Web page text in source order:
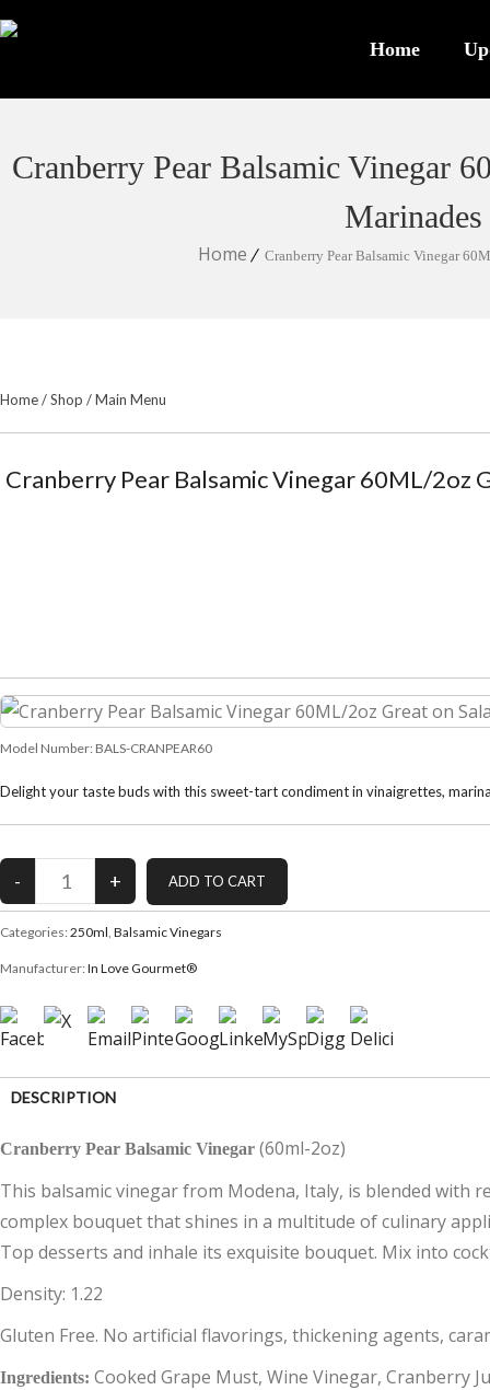
Home
Cranberry Pear Balsamic Vinegar
Home Cranberry Pear Balsamic Vinegar
Home/Shop /Main Menu
Cranberry Pear Balsamic Vinegar 60ML/2oz
Model Number: BALS-CRANPEAR60
Delight your taste buds with this sweet-tart condiment in vinaigrettes,
Categories: 250ml, Balsamic Vinegars
Manufacturer: In Love Gourmet®
DESCRIPTION
CUSTOMER REVIEWS (0)
Cranberry Pear Balsamic Vinegar (60ml-2oz)
This balsamic vinegar from Modena, Italy, is blended with
complex bouquet that shines in a multitude of culinary
Top desserts and inhale its exquisite bouquet. Mix into
Density: 1.22
Gluten Free. No artificial flavorings, thickening agents,
Ingredients: Cooked Grape Must, Wine Vinegar, Cranberry